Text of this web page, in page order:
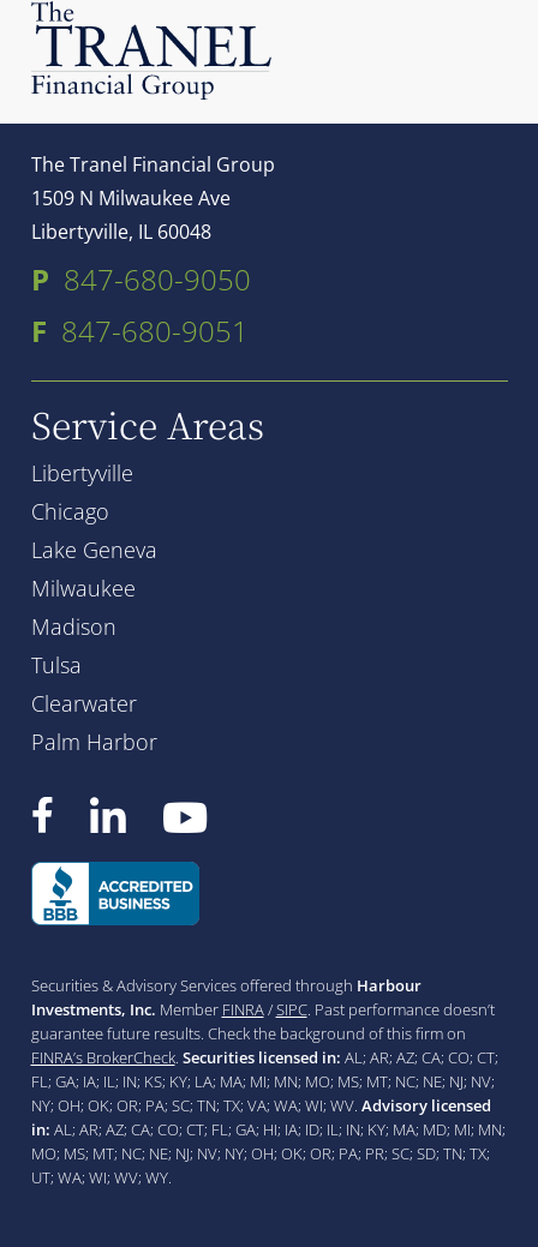
The Tranel Financial Group
1509 N Milwaukee Ave
Libertyville, IL 60048
P 847-680-9050
F 847-680-9051
Service Areas
Libertyville
Chicago
Lake Geneva
Milwaukee
Madison
Tulsa
Clearwater
Palm Harbor
Securities & Advisory Services offered through Harbour
Investments, Inc. Member FINRA/SIPC. Past performance doesn’t
guarantee future results. Check the background of this firm on
FINRA’s BrokerCheck. Securities licensed in: AL; AR; AZ; CA; CO; CT;
FL; GA; IA; IL; IN; KS; KY; LA; MA; MI; MN; MO; MS; MT; NC; NE; NJ; NV;
NY; OH; OK; OR; PA; SC; TN; TX; VA; WA; WI; WV. Advisory licensed
in: AL; AR; AZ; CA; CO; CT; FL; GA; HI; IA; ID; IL; IN; KY; MA; MD; MI; MN;
MO; MS; MT; NC; NE; NJ; NV; NY; OH; OK; OR; PA; PR; SC; SD; TN; TX;
UT; WA; WI; WV; WY.